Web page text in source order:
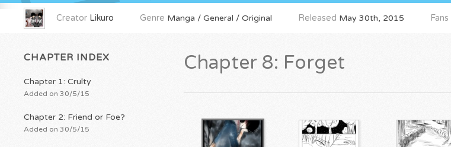
Creator Likuro Genre Manga / General / Original Released May 30th, 2015 Fans
CHAPTER INDEX
Chapter 1: Crulty
Added on 30/5/15
Chapter 2: Friend or Foe?
Added on 30/5/15
Chapter 8: Forget